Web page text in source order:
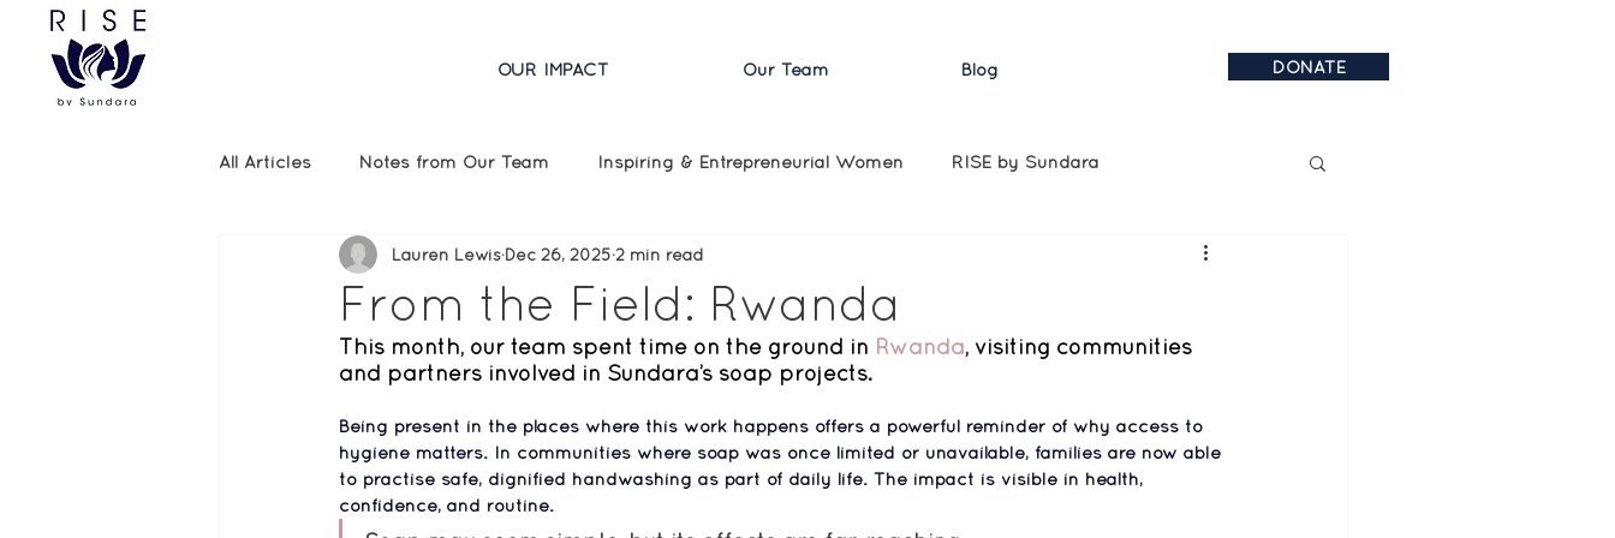
OUR IMPACT Our Team Blog DONATE
All Articles Notes from Our Team Inspiring & Entrepreneurial Women RISE by Sundara
Emergency Aid Updates COVID Updates Special Announcements
From the Field: Rwanda
Lauren Lewis Dec 26, 2025 2 min read
This month, our team spent time on the ground in Rwanda, visiting communities
and partners involved in Sundara’s soap projects.
Being present in the places where this work happens offers a powerful reminder of why access to
hygiene matters. In communities where soap was once limited or unavailable, families are now able
to practise safe, dignified handwashing as part of daily life. The impact is visible in health,
confidence, and routine.